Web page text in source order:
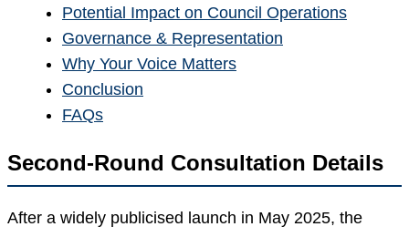
Potential Impact on Council Operations
Governance & Representation
Why Your Voice Matters
Conclusion
FAQs
Second-Round Consultation Details
After a widely publicised launch in May 2025, the